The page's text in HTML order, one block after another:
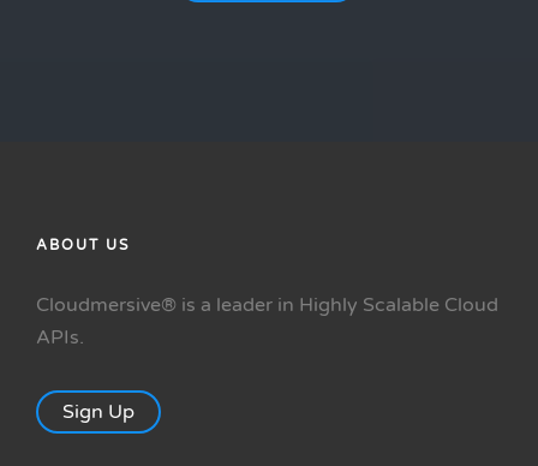
ABOUT US
Cloudmersive® is a leader in Highly Scalable Cloud
APIs.
Sign Up